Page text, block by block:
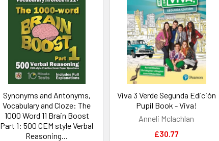
Synonyms and Antonyms,
Vocabulary and Cloze: The
1000 Word 11 Brain Boost
Part 1: 500 CEM style Verbal
Reasoning...
Viva 3 Verde Segunda Edición
Pupil Book - Viva!
Anneli Mclachlan
£30.77